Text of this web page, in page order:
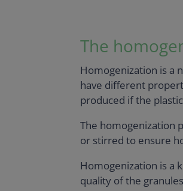
The
Homogenization is a
have different
produced if the
The homogenization
or stirred to ensure
Homogenization is a
quality of the